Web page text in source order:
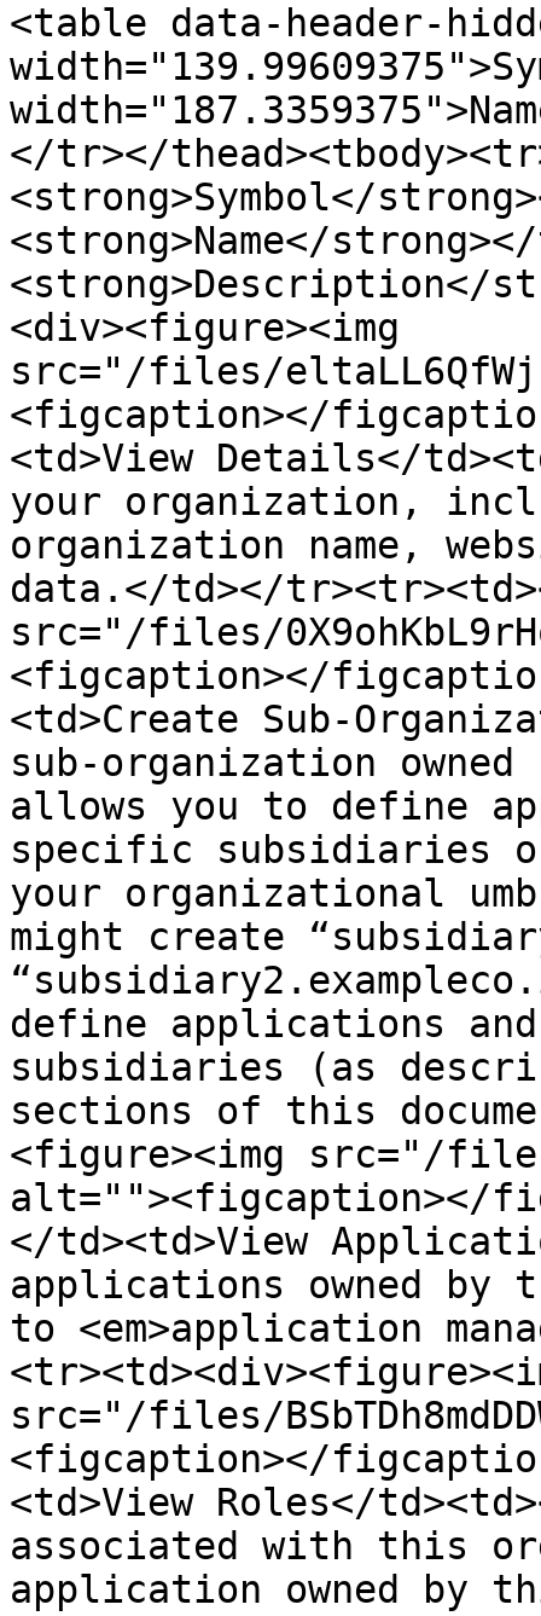
<table data-header-
</tr></
<strong>Symbol</
<strong>Name</
<strong>Description</
<div><figure><img
src="/files/
<figcaption></
<td>View Details</
your organization,
organization name,
data.</td></
src="/files/
<figcaption></
<td>Create Sub-
sub-organization
allows you to define
specific subsidiaries
your organizational
might create
define applications
subsidiaries (as
sections of this
<figure><img src="/files/
alt=""><figcaption></
</td><td>View
applications owned
to <em>application
src="/files/
<figcaption></
<td>View Roles</
associated with this
application owned by